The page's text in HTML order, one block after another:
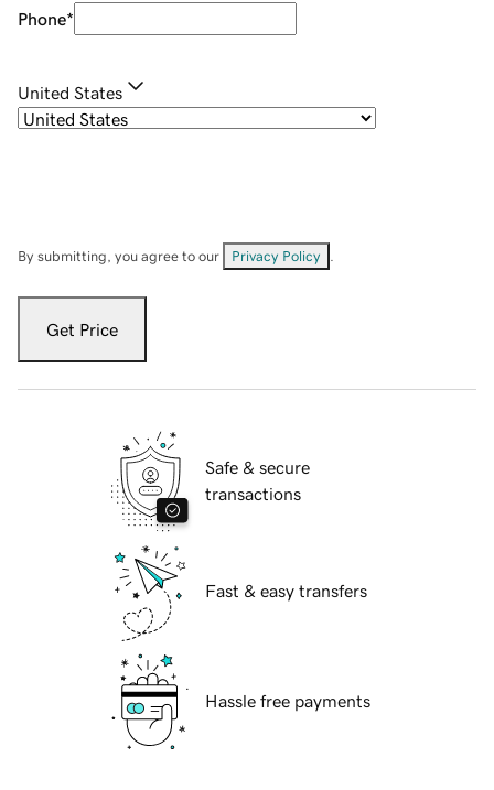
Phone*
United States
By submitting, you agree to our Privacy Policy
Get Price
Safe & secure
transactions
Fast & easy transfers
Hassle free payments